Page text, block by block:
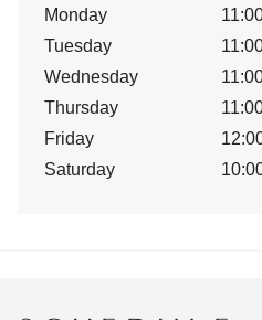
Monday
Tuesday
Wednesday
Thursday
Friday
Saturday